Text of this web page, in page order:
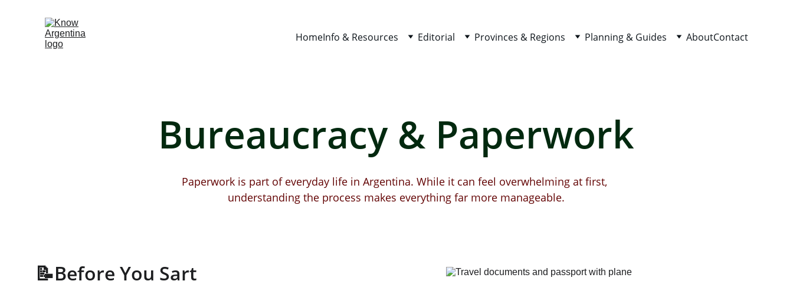
HomeInfo & Resources Editorial Provinces & Regions Planning & Guides AboutContact
Bureaucracy & Paperwork
Paperwork is part of everyday life in Argentina. While it can feel overwhelming at first,
understanding the process makes everything far more manageable.
📝Before You Sart